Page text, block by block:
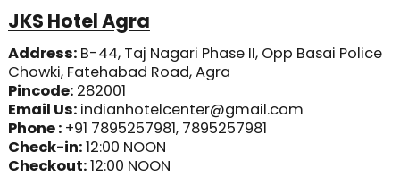
JKS Hotel Agra
Address: B-44, Taj Nagari Phase II, Opp Basai Police
Chowki, Fatehabad Road, Agra
Pincode: 282001
​Email Us: indianhotelcenter@gmail.com
​Phone : +91 7895257981, 7895257981
​Check-in:12:00 NOON
Checkout:12:00 NOON